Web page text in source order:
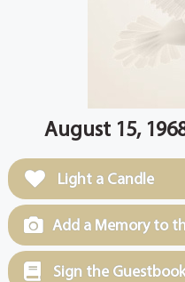
August 15,
Light a Candle
Add a Memory to
Sign the Guestbook